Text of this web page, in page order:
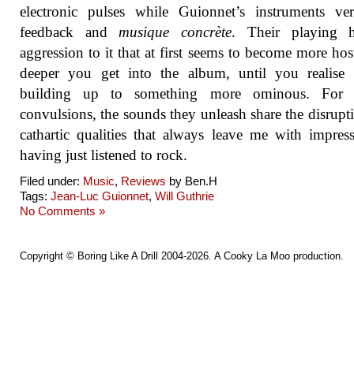
electronic pulses while Guionnet’s instruments
feedback and musique concrète. Their playing
aggression to it that at first seems to become more
deeper you get into the album, until you realise
building up to something more ominous.
convulsions, the sounds they unleash share the
cathartic qualities that always leave me with
having just listened to rock.
Filed under: Music, Reviews by Ben.H
Tags: Jean-Luc Guionnet, Will Guthrie
No Comments »
Copyright © Boring Like A Drill 2004-2026. A Cooky La Moo production.